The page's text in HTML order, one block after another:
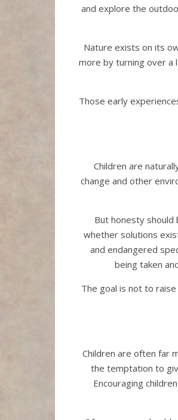
and explore the
Nature exists on its
more by turning over a
Those early
Children are
change and other
But honesty should
whether solutions
and endangered
being taken
The goal is not to
Children are often far
the temptation to
Encouraging